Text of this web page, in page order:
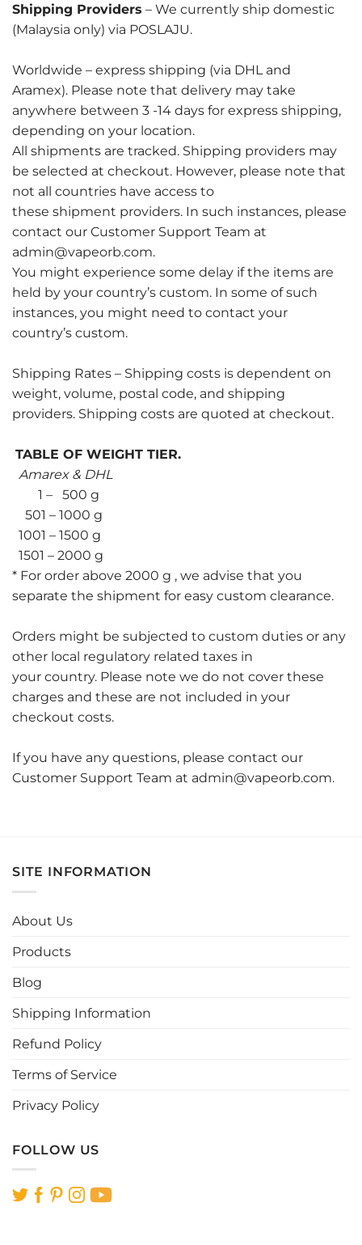
Shipping Providers – We currently ship domestic
(Malaysia only) via POSLAJU.
Worldwide – express shipping (via DHL and
Aramex). Please note that delivery may take
anywhere between 3 -14 days for express shipping,
depending on your location.
All shipments are tracked. Shipping providers may
be selected at checkout. However, please note that
not all countries have access to
these shipment providers. In such instances, please
contact our Customer Support Team at
admin@vapeorb.com.
You might experience some delay if the items are
held by your country’s custom. In some of such
instances, you might need to contact your
country’s custom.
Shipping Rates – Shipping costs is dependent on
weight, volume, postal code, and shipping
providers. Shipping costs are quoted at checkout.
TABLE OF WEIGHT TIER.
Amarex & DHL
1 – 500 g
501 – 1000 g
1001 – 1500 g
1501 – 2000 g
* For order above 2000 g , we advise that you
separate the shipment for easy custom clearance.
Orders might be subjected to custom duties or any
other local regulatory related taxes in
your country. Please note we do not cover these
charges and these are not included in your
checkout costs.
If you have any questions, please contact our
Customer Support Team at admin@vapeorb.com.
SITE INFORMATION
About Us
Products
Blog
Shipping Information
Refund Policy
Terms of Service
Privacy Policy
FOLLOW US